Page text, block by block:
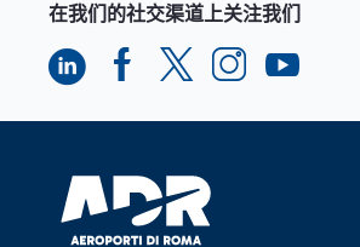
在我们的社交渠道上关注我们